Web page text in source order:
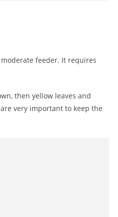
feeder. It requires
then yellow leaves and
very important to keep the